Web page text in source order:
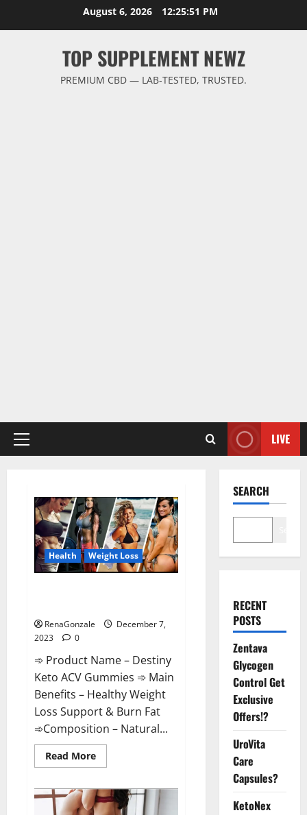
August 6, 2026 12:25:52 PM
TOP SUPPLEMENT NEWZ
PREMIUM CBD — LAB-TESTED, TRUSTED.
Primary
LIVE
Health Weight Loss
RenaGonzale
December 7,
2023
0
➾ Product Name – Destiny
Keto ACV Gummies ➾ Main
Benefits – Healthy Weight
Loss Support & Burn Fat
➾Composition – Natural...
Read MoreRead
more
Keto
ACV
Gummies
SEARCH
RECENT
POSTS
Zentava
Glycogen
Control Get
Exclusive
Offers!?
UroVita
Care
Capsules?
KetoNex